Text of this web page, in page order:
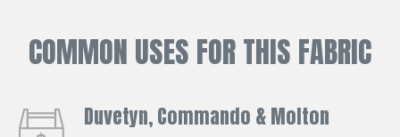
COMMON USES FOR THIS FABRIC
Duvetyn, Commando & Molton